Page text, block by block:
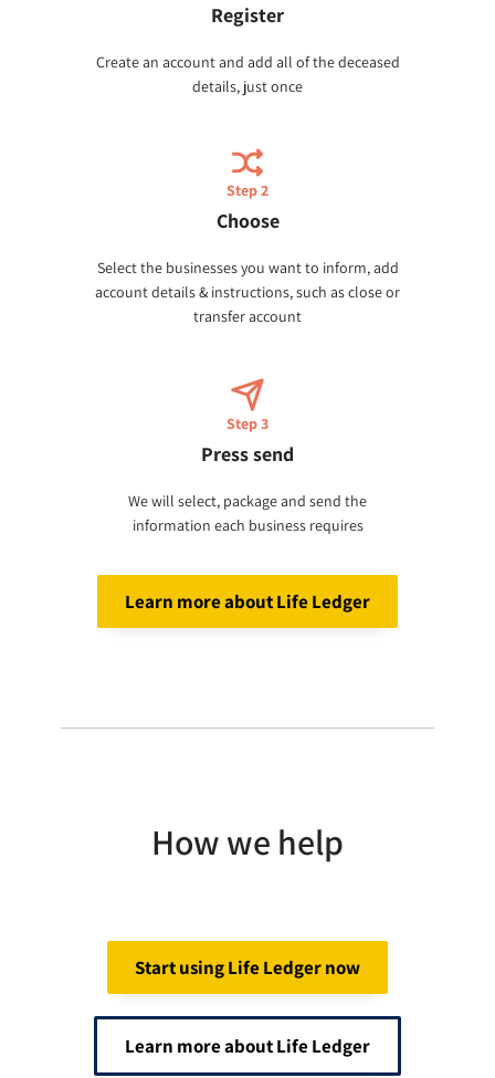
Register
Create an account and add all of the deceased
details, just once
Step 2
Choose
Select the businesses you want to inform, add
account details & instructions, such as close or
transfer account
Step 3
Press send
We will select, package and send the
information each business requires
Learn more about Life Ledger
How we help
Start using Life Ledger now
Learn more about Life Ledger